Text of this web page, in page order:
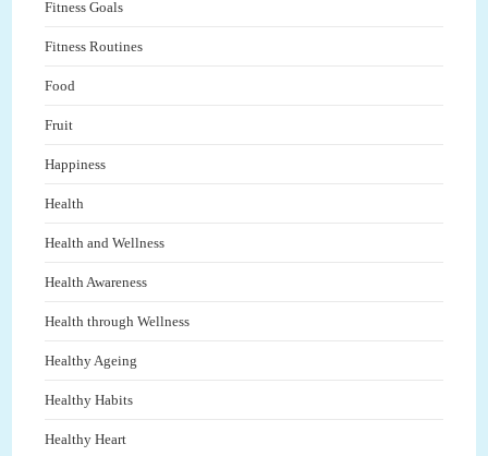
Fitness Goals
Fitness Routines
Food
Fruit
Happiness
Health
Health and Wellness
Health Awareness
Health through Wellness
Healthy Ageing
Healthy Habits
Healthy Heart